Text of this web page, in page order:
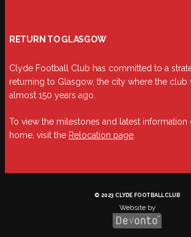
RETURN TO GLASGOW
Clyde Football Club has committed to a
returning to Glasgow, the city where the club
almost 150 years ago.
To view the milestones and latest
home, visit the Relocation page
© 2023 CLYDE FOOTBALL CLUB
Website by